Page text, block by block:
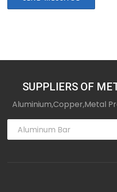
SUPPLIERS OF
Aluminium,Copper,Metal